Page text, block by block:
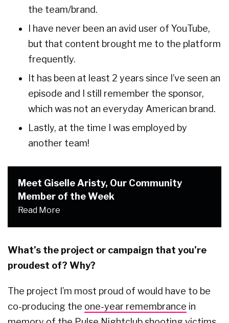
the team/brand.
I have never been an avid user of YouTube,
but that content brought me to the platform
frequently.
It has been at least 2 years since I’ve seen an
episode and I still remember the sponsor,
which was not an everyday American brand.
Lastly, at the time I was employed by
another team!
Meet Giselle Aristy, Our Community
Member of the Week
Read More
What’s the project or campaign that you’re
proudest of? Why?
The project I’m most proud of would have to be
co-producing the one-year remembrance in